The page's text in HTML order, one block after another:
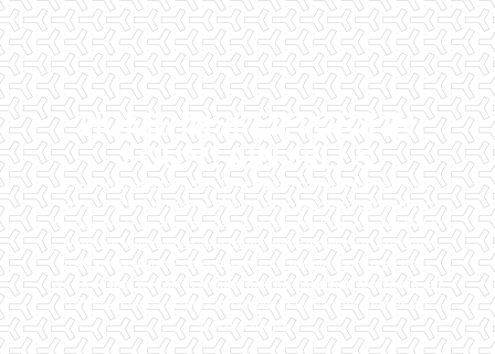
HOME INSPECTORS IN
FOUNTAIN HILLS
Checklist Inspections has been helping potential homeowners
since 1998 to have peace of mind when purchasing their dream
homes. We know the importance of being well informed by highly
educated, experienced, and caring home inspectors. Our office
staff are available 7 days a week to schedule your inspections.
We do all that we can to ensure that the inspection process is one
of the easiest and most informative steps in the purchasing
process for you.